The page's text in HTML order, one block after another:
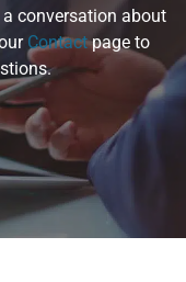
conversation about
Contactpage to